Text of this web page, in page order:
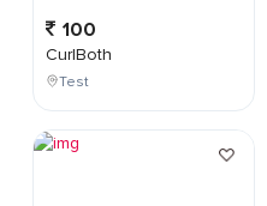
100
CurlBoth
Test